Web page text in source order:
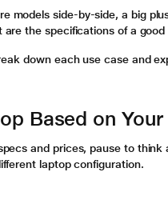
models side-by-side, a big
the specifications of a good
down each use case and
Based on Your
and prices, pause to
laptop configuration.